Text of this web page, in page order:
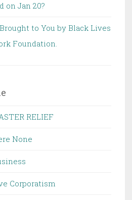
on Jan 20?
to You by Black Lives
Foundation.
RELIEF
None
Corporatism